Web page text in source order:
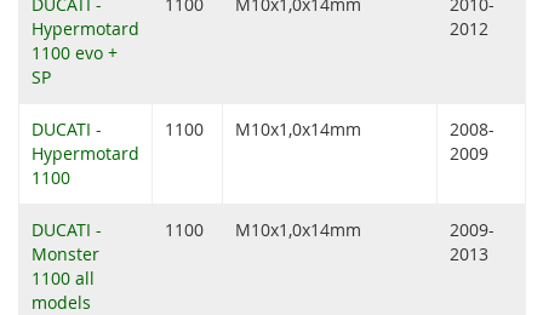
Hypermotard
1100 evo +
SP
2012
DUCATI -
Hypermotard
1100
1100 M10x1,0x14mm
2008-
2009
DUCATI -
Monster
1100 all
models
1100 M10x1,0x14mm
2009-
2013